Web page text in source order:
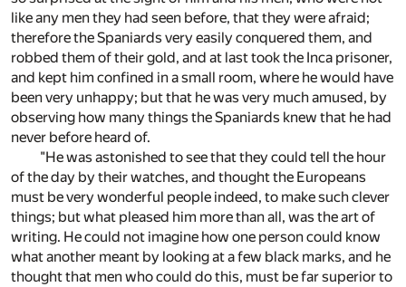
like any men they had seen before, that they were afraid;
therefore the Spaniards very easily conquered them, and
robbed them of their gold, and at last took the Inca prisoner,
and kept him confined in a small room, where he would have
been very unhappy; but that he was very much amused, by
observing how many things the Spaniards knew that he had
never before heard of.
"He was astonished to see that they could tell the hour
of the day by their watches, and thought the Europeans
must be very wonderful people indeed, to make such clever
things; but what pleased him more than all, was the art of
writing. He could not imagine how one person could know
what another meant by looking at a few black marks, and he
thought that men who could do this, must be far superior to